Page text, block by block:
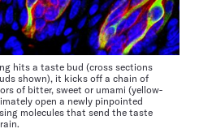
hits a taste bud (cross sections
shown), it kicks off a chain of
of bitter, sweet or umami (yellow-
open a newly pinpointed
molecules that send the taste